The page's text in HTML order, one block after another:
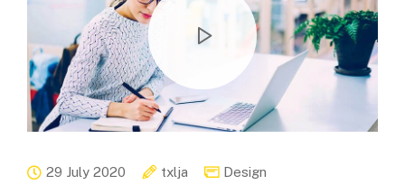
29 July 2020 txlja Design